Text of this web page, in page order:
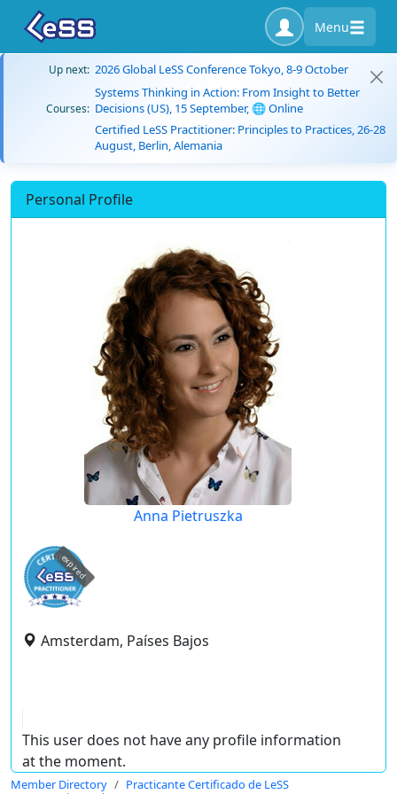
Menu
Up next: 2026 Global LeSS Conference Tokyo, 8-9 October
Courses:
Systems Thinking in Action: From Insight to Better
Decisions (US), 15 September, 🌐 Online
Certified LeSS Practitioner: Principles to Practices, 26-28
August, Berlin, Alemania
Personal Profile
Anna Pietruszka
expired
Amsterdam, Países Bajos
This user does not have any profile information
at the moment.
Member Directory
Practicante Certificado de LeSS